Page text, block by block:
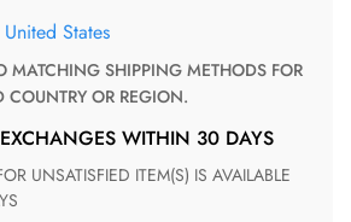
United States
COUNTRY OR REGION.
EXCHANGES WITHIN 30 DAYS